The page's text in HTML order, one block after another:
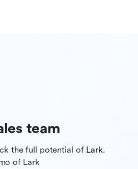
team
the full potential of Lark.
ofLark